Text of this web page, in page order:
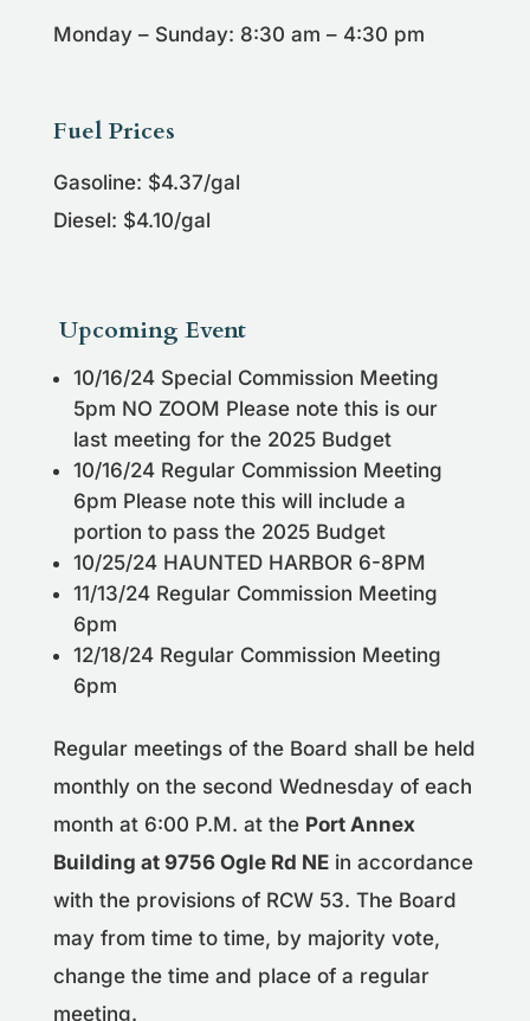
Monday – Sunday: 8:30 am – 4:30 pm
Fuel Prices
Gasoline: $4.37/gal
Diesel: $4.10/gal
Upcoming Event
10/16/24 Special Commission Meeting
5pm NO ZOOM Please note this is our
last meeting for the 2025 Budget
10/16/24 Regular Commission Meeting
6pm Please note this will include a
portion to pass the 2025 Budget
10/25/24 HAUNTED HARBOR 6-8PM
11/13/24 Regular Commission Meeting
6pm
12/18/24 Regular Commission Meeting
6pm
Regular meetings of the Board shall be held
monthly on the second Wednesday of each
month at 6:00 P.M. at the Port Annex
Building at 9756 Ogle Rd NEin accordance
with the provisions of RCW 53. The Board
may from time to time, by majority vote,
change the time and place of a regular
meeting.